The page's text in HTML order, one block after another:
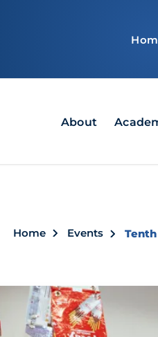
MainAbout
Home Events